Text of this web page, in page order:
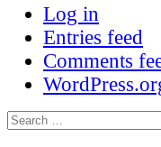
Log in
Entries feed
Comments
Search
for: